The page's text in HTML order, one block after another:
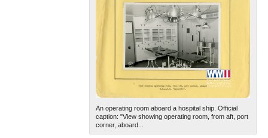
An operating room aboard a hospital ship. Official
caption: "View showing operating room, from aft, port
corner, aboard...